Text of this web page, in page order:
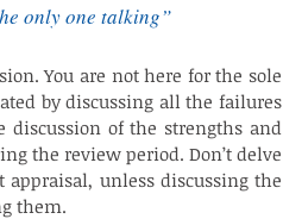
only one talking”
You are not here for the sole
by discussing all the failures
discussion of the strengths and
the review period. Don’t delve
unless discussing the
them.